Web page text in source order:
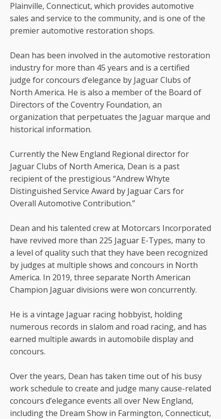
Plainville, Connecticut, which provides automotive
sales and service to the community, and is one of the
premier automotive restoration shops.
Dean has been involved in the automotive restoration
industry for more than 45 years and is a certified
judge for concours d’elegance by Jaguar Clubs of
North America. He is also a member of the Board of
Directors of the Coventry Foundation, an
organization that perpetuates the Jaguar marque and
historical information.
Currently the New England Regional director for
Jaguar Clubs of North America, Dean is a past
recipient of the prestigious “Andrew Whyte
Distinguished Service Award by Jaguar Cars for
Overall Automotive Contribution.”
Dean and his talented crew at Motorcars Incorporated
have revived more than 225 Jaguar E-Types, many to
a level of quality such that they have been recognized
by judges at multiple shows and concours in North
America. In 2019, three separate North American
Champion Jaguar divisions were won concurrently.
He is a vintage Jaguar racing hobbyist, holding
numerous records in slalom and road racing, and has
earned multiple awards in automobile display and
concours.
Over the years, Dean has taken time out of his busy
work schedule to create and judge many cause-related
concours d’elegance events all over New England,
including the Dream Show in Farmington, Connecticut,